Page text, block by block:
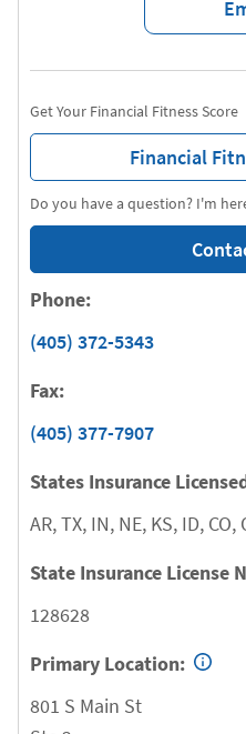
Do you have a question? I'm
Get Your Financial Fitness Score
Financial
Phone:
(405) 372-5343
Fax:
(405) 377-7907
States Insurance
AR, TX, IN, NE, KS, ID, CO,
State Insurance License
128628
Primary Location:
801 S Main St